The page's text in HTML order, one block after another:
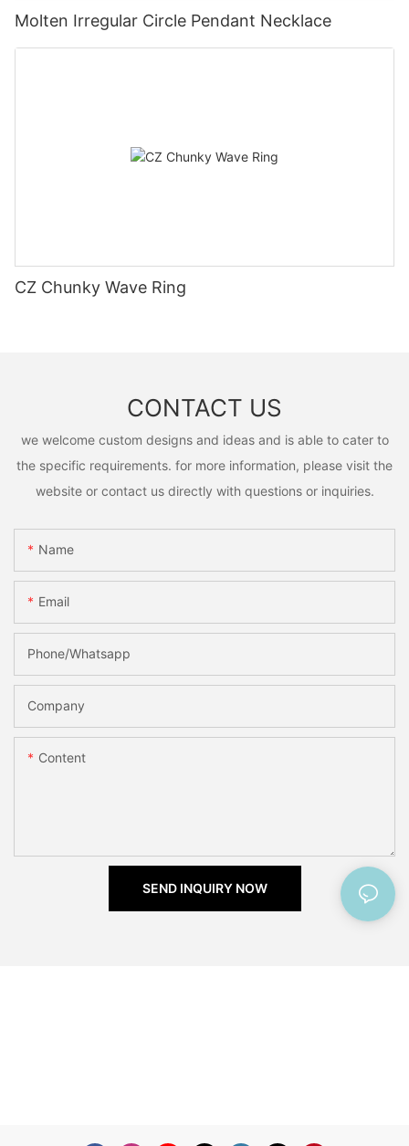
Molten Irregular Circle Pendant Necklace
CZ Chunky Wave Ring
CONTACT US
we welcome custom designs and ideas and is able to cater to
the specific requirements. for more information, please visit the
website or contact us directly with questions or inquiries.
Name
Email
Phone/Whatsapp
Company
Content
SEND INQUIRY NOW